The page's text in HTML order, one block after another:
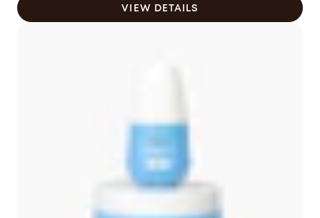
$141.00
CAD
VIEW DETAILS